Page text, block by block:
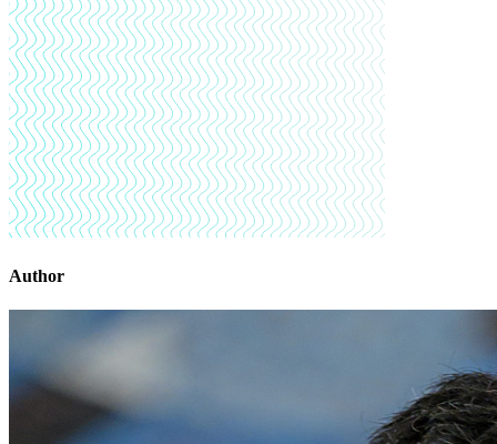
Author